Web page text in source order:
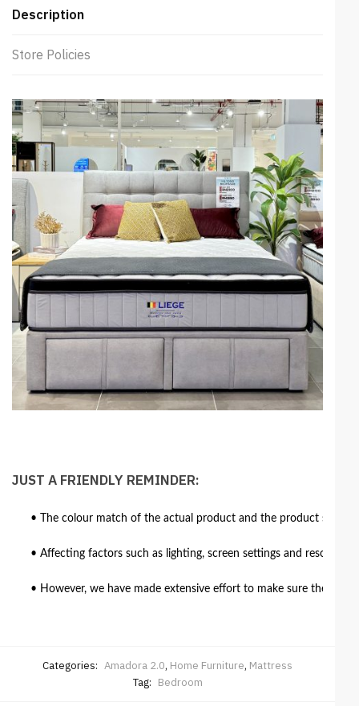
Description
Store Policies
JUST A FRIENDLY REMINDER:
• The colour match of the actual product and the product
• Affecting factors such as lighting, screen settings and
• However, we have made extensive effort to make sure the
Categories: Amadora 2.0, Home Furniture, Mattress
Tag: Bedroom